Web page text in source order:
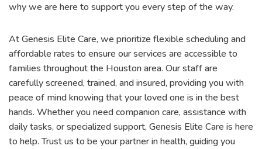
why we are here to support you every step of the way.
At Genesis Elite Care, we prioritize flexible scheduling and
affordable rates to ensure our services are accessible to
families throughout the Houston area. Our staff are
carefully screened, trained, and insured, providing you with
peace of mind knowing that your loved one is in the best
hands. Whether you need companion care, assistance with
daily tasks, or specialized support, Genesis Elite Care is here
to help. Trust us to be your partner in health, guiding you